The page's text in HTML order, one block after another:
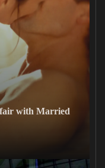
with Married